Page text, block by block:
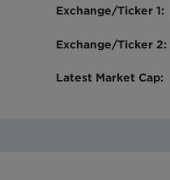
Exchange/Ticker 1:
Exchange/Ticker 2:
Latest Market Cap: